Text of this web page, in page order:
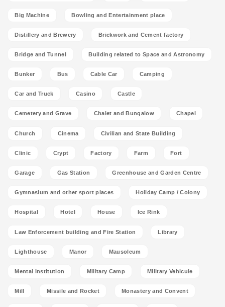
Big Machine Bowling and Entertainment place
Distillery and Brewery Brickwork and Cement factory
Bridge and Tunnel Building related to Space and Astronomy
Bunker Bus Cable Car Camping
Car and Truck Casino Castle
Cemetery and Grave Chalet and Bungalow Chapel
Church Cinema Civilian and State Building
Clinic Crypt Factory Farm Fort
Garage Gas Station Greenhouse and Garden Centre
Gymnasium and other sport places Holiday Camp / Colony
Hospital Hotel House Ice Rink
Law Enforcement building and Fire Station Library
Lighthouse Manor Mausoleum
Mental Institution Military Camp Military Vehicule
Mill Missile and Rocket Monastery and Convent